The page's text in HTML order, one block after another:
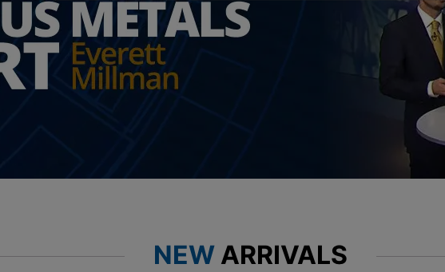
NEWARRIVALS